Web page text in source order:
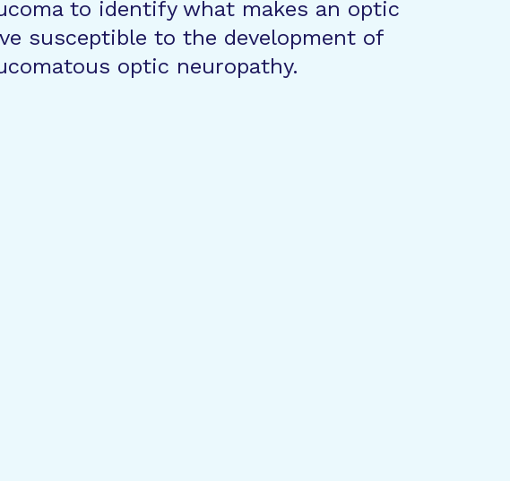
to identify what makes an optic
susceptible to the development of
optic neuropathy.